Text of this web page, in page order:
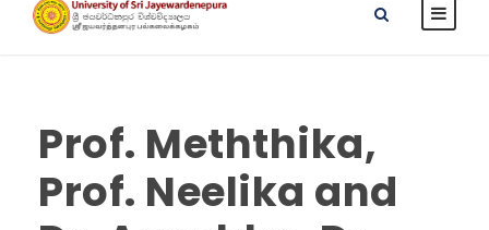
Prof. Meththika,
Prof. Neelika and